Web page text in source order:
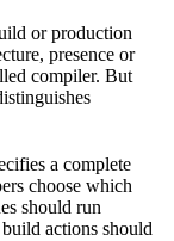
or production
presence or
compiler. But
a complete
choose which
should run
build actions should